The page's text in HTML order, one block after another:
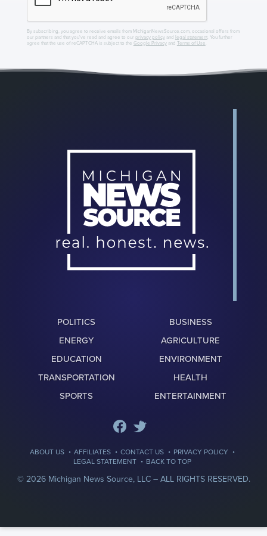
By subscribing, you agree to receive emails from MichiganNewsSource.com, occasional offers from
our partners and that you've read and agree to our privacy policyand legal statement. You further
agree that the use of reCAPTCHA is subject to the Google Privacyand Terms of Use
POLITICS
BUSINESS
ENERGY
AGRICULTURE
EDUCATION
ENVIRONMENT
TRANSPORTATION
HEALTH
SPORTS
ENTERTAINMENT
ABOUT US · AFFILIATES · CONTACT US · PRIVACY POLICY ·
LEGAL STATEMENT · BACK TO TOP
© 2026 Michigan News Source, LLC –ALL RIGHTS RESERVED.